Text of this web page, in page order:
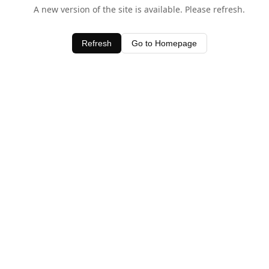
A new version of the site is available. Please refresh.
Refresh Go to Homepage